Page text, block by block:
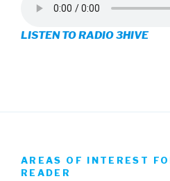
on
Facebook
on
Twitter
on
LISTEN TO RADIO 3HIVE
AREAS OF INTEREST
READER